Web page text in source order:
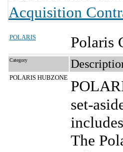
Acquisition
POLARIS Polaris
Category
POLARIS HUBZONE
set-
The